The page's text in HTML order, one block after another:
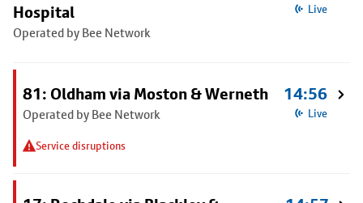
Hospital
Operated by Bee Network
Live
81: Oldham via Moston & Werneth
Operated by Bee Network
Service disruptions
14:56
Live